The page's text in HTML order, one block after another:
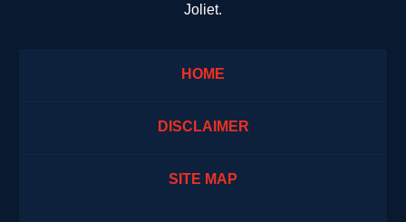
Joliet.
HOME
DISCLAIMER
SITE MAP